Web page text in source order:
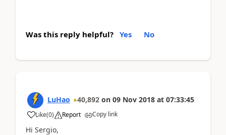
Was this reply helpful? Yes No
LuHao 40,892 on 09 Nov 2018 at 07:33:45
Like(0) Report Copy link
Hi Sergio,